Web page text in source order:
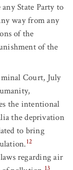
State Party to
way from any
of the
of the
Court, July
the intentional
the deprivation
to bring
12
regarding air
13